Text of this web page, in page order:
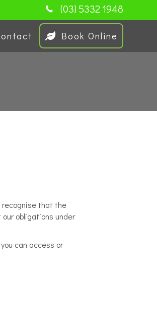
(03) 5332 1948
Book Online
recognise that the
obligations under
can access or